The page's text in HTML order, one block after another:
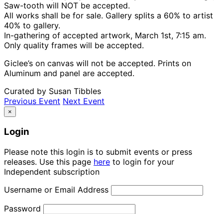
Saw-tooth will NOT be accepted.
All works shall be for sale. Gallery splits a 60% to artist
40% to gallery.
In-gathering of accepted artwork, March 1st, 7:15 am.
Only quality frames will be accepted.
Giclee’s on canvas will not be accepted. Prints on
Aluminum and panel are accepted.
Curated by Susan Tibbles
Previous Event Next Event
×
Login
Please note this login is to submit events or press
releases. Use this page here to login for your
Independent subscription
Username or Email Address
Password